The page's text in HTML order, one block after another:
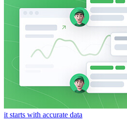
it starts with accurate data